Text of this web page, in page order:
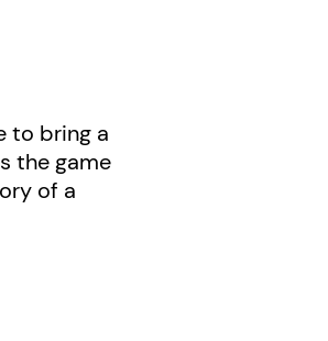
to bring a
the game
of a